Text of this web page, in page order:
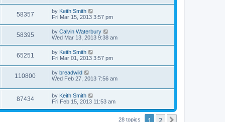
58357 by Keith Smith
Fri Mar 15, 2013 3:57 pm
58395 by Calvin Waterbury
Wed Mar 13, 2013 9:38 am
65251 by Keith Smith
Fri Mar 01, 2013 3:57 pm
110800 by breadwild
Wed Feb 27, 2013 7:56 am
87434 by Keith Smith
Fri Feb 15, 2013 11:53 am
28 topics